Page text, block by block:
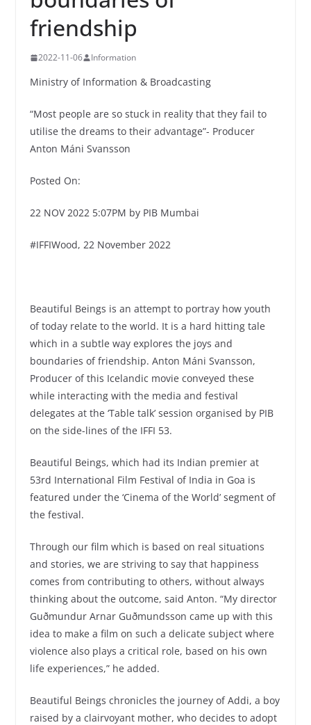
friendship
2022-11-06 Information
Ministry of Information & Broadcasting
“Most people are so stuck in reality that they fail to
utilise the dreams to their advantage”- Producer
Anton Máni Svansson
Posted On:
22 NOV 2022 5:07PM by PIB Mumbai
#IFFIWood, 22 November 2022
Beautiful Beings is an attempt to portray how youth
of today relate to the world. It is a hard hitting tale
which in a subtle way explores the joys and
boundaries of friendship. Anton Máni Svansson,
Producer of this Icelandic movie conveyed these
while interacting with the media and festival
delegates at the ‘Table talk’ session organised by PIB
on the side-lines of the IFFI 53.
Beautiful Beings, which had its Indian premier at
53rd International Film Festival of India in Goa is
featured under the ‘Cinema of the World’ segment of
the festival.
Through our film which is based on real situations
and stories, we are striving to say that happiness
comes from contributing to others, without always
thinking about the outcome, said Anton. “My director
Guðmundur Arnar Guðmundsson came up with this
idea to make a film on such a delicate subject where
violence also plays a critical role, based on his own
life experiences,” he added.
Beautiful Beings chronicles the journey of Addi, a boy
raised by a clairvoyant mother, who decides to adopt